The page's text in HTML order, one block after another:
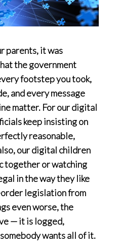
parents, it was
the government
footstep you took,
and every message
matter. For our digital
keep insisting on
reasonable,
our digital children
together or watching
in the way they like
legislation from
even worse, the
— it is logged,
wants all of it.